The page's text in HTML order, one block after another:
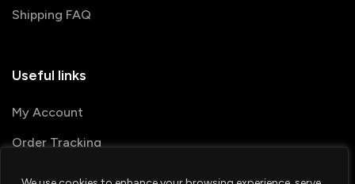
Shipping FAQ
Useful links
My Account
Order Tracking